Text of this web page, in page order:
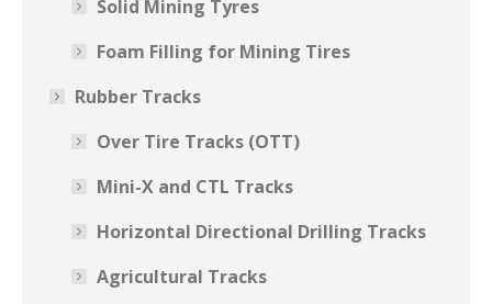
Solid Mining Tyres
Foam Filling for Mining Tires
Rubber Tracks
Over Tire Tracks (OTT)
Mini-X and CTL Tracks
Horizontal Directional Drilling Tracks
Agricultural Tracks